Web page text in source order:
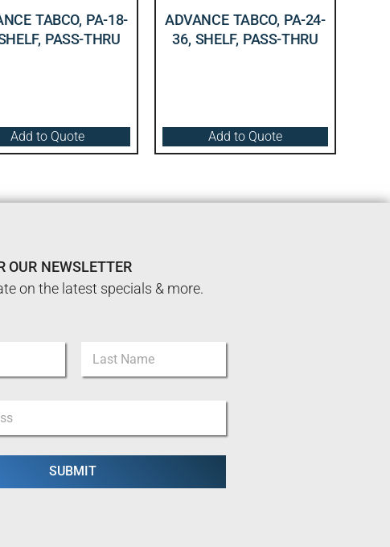
TABCO, PA-18-
PASS-THRU
Add to Quote
ADVANCE TABCO, PA-24-
36, SHELF, PASS-THRU
Add to Quote
OUR NEWSLETTER
on the latest specials & more.
Last
SUBMIT